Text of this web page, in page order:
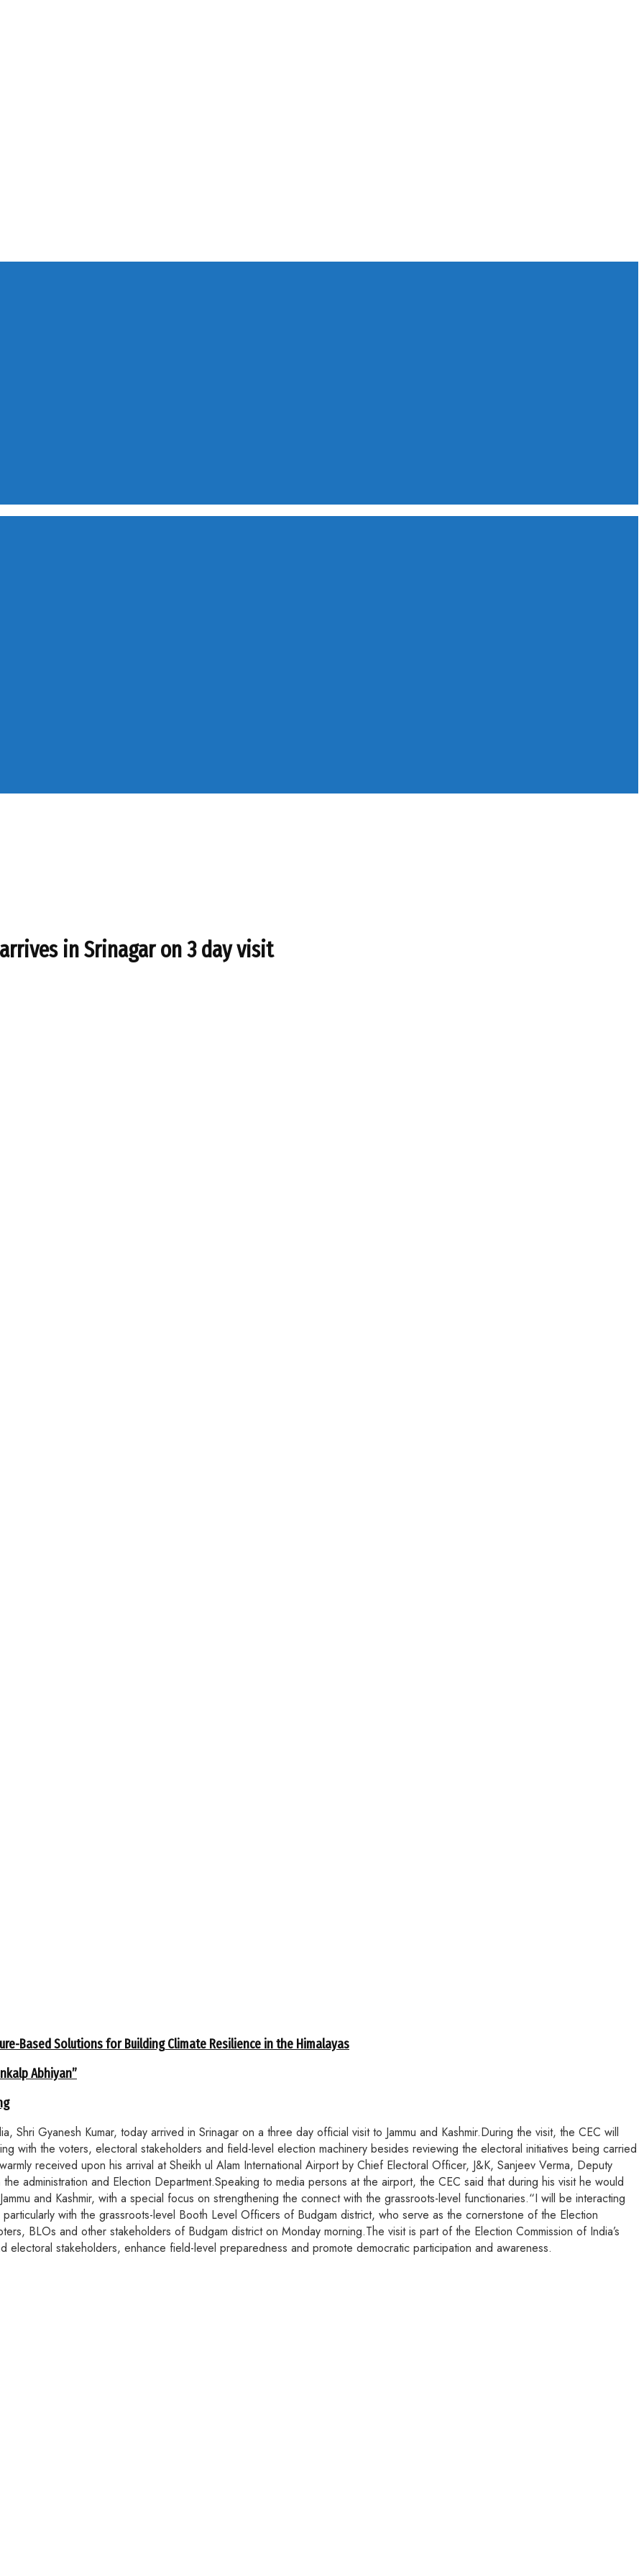
in Srinagar on 3 day visit
Based Solutions for Building Climate Resilience in the Himalayas
Abhiyan”
Shri Gyanesh Kumar, today arrived in Srinagar on a three day official visit to Jammu and Kashmir.During the visit, the CEC will
with the voters, electoral stakeholders and field-level election machinery besides reviewing the electoral initiatives being carried
received upon his arrival at Sheikh ul Alam International Airport by Chief Electoral Officer, J&K, Sanjeev Verma, Deputy
administration and Election Department.Speaking to media persons at the airport, the CEC said that during his visit he would
and Kashmir, with a special focus on strengthening the connect with the grassroots-level functionaries.“I will be interacting
with the grassroots-level Booth Level Officers of Budgam district, who serve as the cornerstone of the Election
BLOs and other stakeholders of Budgam district on Monday morning.The visit is part of the Election Commission of India’s
stakeholders, enhance field-level preparedness and promote democratic participation and awareness.